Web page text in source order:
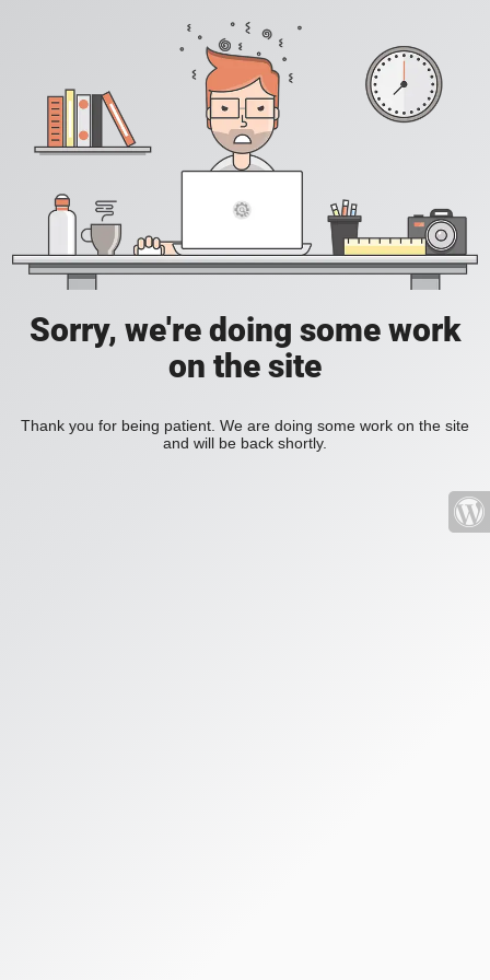
Sorry, we're doing some work
on the site
Thank you for being patient. We are doing some work on the site
and will be back shortly.